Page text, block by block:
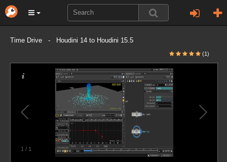
Time Drive - Houdini 14 to Houdini 15.5
(1)
1 / 1